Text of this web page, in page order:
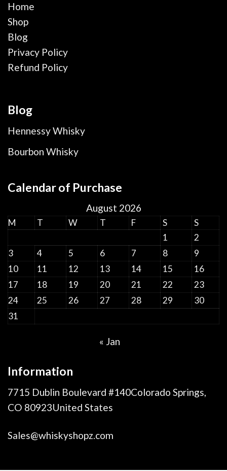
Home
Shop
Blog
Privacy Policy
Refund Policy
Blog
Hennessy Whisky
Bourbon Whisky
Calendar of Purchase
August 2026
M T W T F S
S
1
2
3
4 5 6 7 8
9
10
11 12 13 14 15
16
17
18 19 20 21 22
23
24
25 26 27 28 29
30
31
« Jan
Information
7715 Dublin Boulevard #140Colorado Springs,
CO 80923United States
Sales@whiskyshopz.com